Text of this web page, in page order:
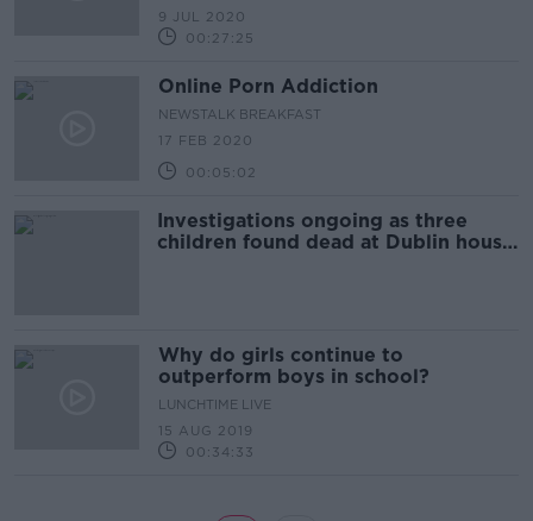
9 JUL 2020
00:27:25
Online Porn Addiction
NEWSTALK BREAKFAST
17 FEB 2020
00:05:02
Investigations ongoing as three
children found dead at Dublin house
Why do girls continue to
outperform boys in school?
LUNCHTIME LIVE
15 AUG 2019
00:34:33